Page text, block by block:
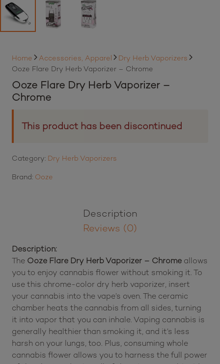
Home Accessories, Apparel
Dry Herb Vaporizers
Ooze Flare Dry Herb Vaporizer – Chrome
Ooze Flare Dry Herb Vaporizer –
Chrome
This product has been discontinued
Category: Dry Herb Vaporizers
Brand: Ooze
Description
Reviews (0)
Description:
The Ooze Flare Dry Herb Vaporizer – Chrome allows
you to enjoy cannabis flower without smoking it. To
use this chrome-color dry herb vaporizer, insert
your cannabis into the vape’s oven. The ceramic
chamber heats the cannabis from all sides, turning
it into vapor that you can inhale. Vaping cannabis is
generally healthier than smoking it, and it’s less
harsh on your lungs, too. Plus, consuming whole
cannabis flower allows you to harness the full power